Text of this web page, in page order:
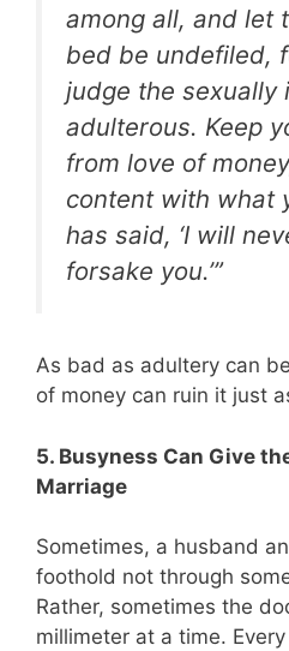
among all, and let
bed be undefiled,
judge the sexually
adulterous. Keep
from love of
content with what
has said, ‘I will
forsake you.’”
As bad as adultery can
of money can ruin it just
5. Busyness Can Give
Marriage
Sometimes, a husband
foothold not through
Rather, sometimes the
millimeter at a time.